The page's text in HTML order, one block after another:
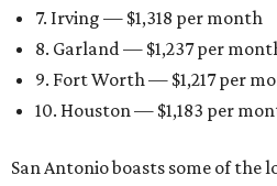
7. Irving — $1,318 per month
8. Garland — $1,237 per
9. Fort Worth — $1,217 per
10. Houston — $1,183 per
San Antonio boasts some of the